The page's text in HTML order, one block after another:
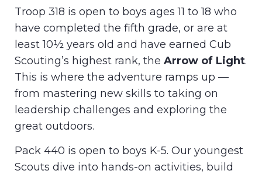
Troop 318 is open to boys ages 11 to 18 who
have completed the fifth grade, or are at
least 10½ years old and have earned Cub
Scouting’s highest rank, the Arrow of Light.
This is where the adventure ramps up —
from mastering new skills to taking on
leadership challenges and exploring the
great outdoors.
Pack 440 is open to boys K-5. Our youngest
Scouts dive into hands-on activities, build